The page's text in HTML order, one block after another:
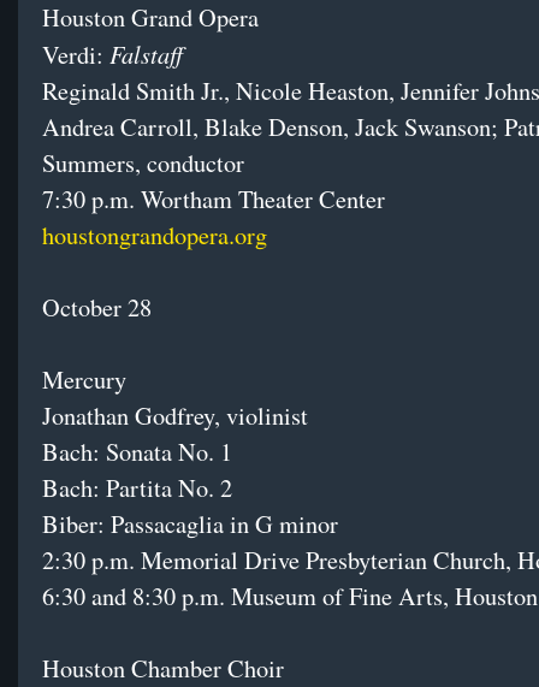
Houston Grand Opera
Verdi: Falstaff
Reginald Smith Jr., Nicole Heaston, Jennifer
Andrea Carroll, Blake Denson, Jack Swanson;
Summers, conductor
7:30 p.m. Wortham Theater Center
houstongrandopera.org
October 28
Mercury
Jonathan Godfrey, violinist
Bach: Sonata No. 1
Bach: Partita No. 2
Biber: Passacaglia in G minor
2:30 p.m. Memorial Drive Presbyterian Church,
6:30 and 8:30 p.m. Museum of Fine Arts, Houston
Houston Chamber Choir